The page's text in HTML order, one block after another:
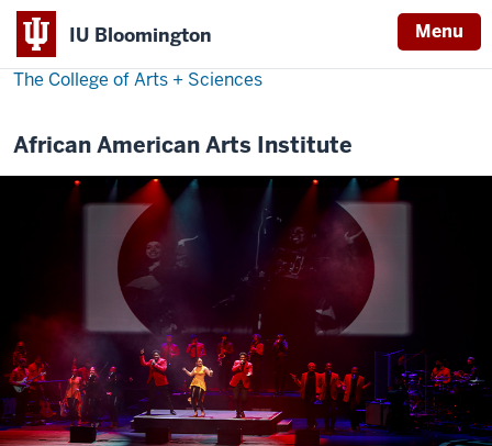
IU Bloomington Menu
The College of Arts + Sciences
African American Arts Institute